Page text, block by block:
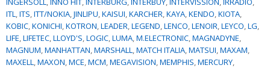
ITL,ITS,ITT/NOKIA,JINLIPU,KAISUI,KARCHER,KAYA,KENDO,KIOTA,
KOBIC,KONICHI,KOTRON,LEADER,LEGEND,LENCO,LENOIR,LEYCO,LG,
LIFE,LIFETEC,LLOYD'S,LOGIC,LUMA,M.ELECTRONIC,MAGNADYNE,
MAGNUM,MANHATTAN,MARSHALL,MATCH ITALIA,MATSUI,MAXAM,
MAXELL,MAXON,MCE,MCM,MEGAVISION,MEMPHIS,MERCURY,